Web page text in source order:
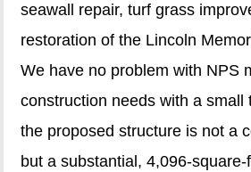
seawall repair, turf grass
restoration of the Lincoln
We have no problem with NPS
construction needs with a small
the proposed structure is not a
but a substantial, 4,096-